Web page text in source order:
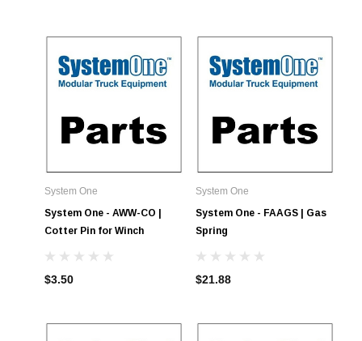
System One
System One - AWW-CO |
Cotter Pin for Winch
$3.50
System One
System One - FAAGS | Gas
Spring
$21.88